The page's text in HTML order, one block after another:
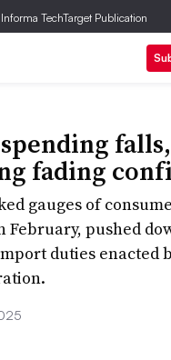
TechTarget Publication
falls,
fading
gauges of
February, pushed
duties enacted